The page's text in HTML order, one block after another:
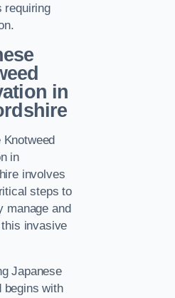
requiring
in
Knotweed
in
involves
steps to
manage and
invasive
Japanese
begins with